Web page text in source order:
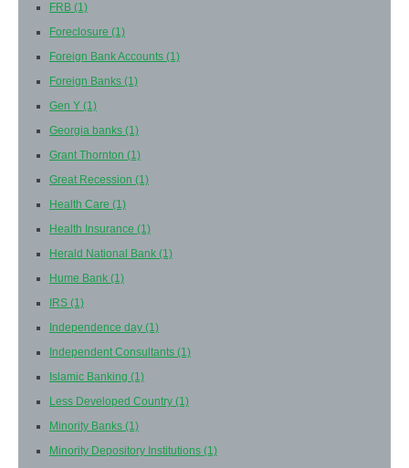
FRB (1)
Foreclosure (1)
Foreign Bank Accounts (1)
Foreign Banks (1)
Gen Y (1)
Georgia banks (1)
Grant Thornton (1)
Great Recession (1)
Health Care (1)
Health Insurance (1)
Herald National Bank (1)
Hume Bank (1)
IRS (1)
Independence day (1)
Independent Consultants (1)
Islamic Banking (1)
Less Developed Country (1)
Minority Banks (1)
Minority Depository Institutions (1)